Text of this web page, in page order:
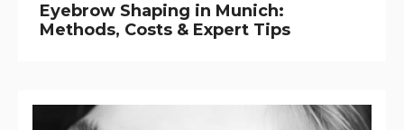
Eyebrow Shaping in Munich:
Methods, Costs & Expert Tips